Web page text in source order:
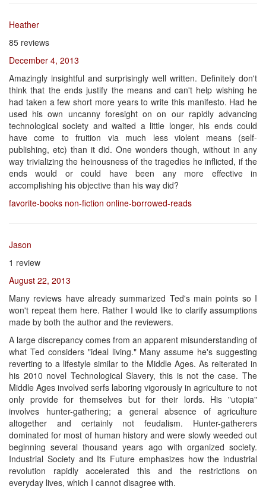
Heather
85 reviews
December 4, 2013
Amazingly insightful and surprisingly well written. Definitely don't
think that the ends justify the means and can't help wishing he
had taken a few short more years to write this manifesto. Had he
used his own uncanny foresight on on our rapidly advancing
technological society and waited a little longer, his ends could
have come to fruition via much less violent means (self-
publishing, etc) than it did. One wonders though, without in any
way trivializing the heinousness of the tragedies he inflicted, if the
ends would or could have been any more effective in
accomplishing his objective than his way did?
favorite-books non-fiction online-borrowed-reads
Jason
1 review
August 22, 2013
Many reviews have already summarized Ted's main points so I
won't repeat them here. Rather I would like to clarify assumptions
made by both the author and the reviewers.
A large discrepancy comes from an apparent misunderstanding of
what Ted considers "ideal living." Many assume he's suggesting
reverting to a lifestyle similar to the Middle Ages. As reiterated in
his 2010 novel Technological Slavery, this is not the case. The
Middle Ages involved serfs laboring vigorously in agriculture to not
only provide for themselves but for their lords. His "utopia"
involves hunter-gathering; a general absence of agriculture
altogether and certainly not feudalism. Hunter-gatherers
dominated for most of human history and were slowly weeded out
beginning several thousand years ago with organized society.
Industrial Society and Its Future emphasizes how the industrial
revolution rapidly accelerated this and the restrictions on
everyday lives, which I cannot disagree with.